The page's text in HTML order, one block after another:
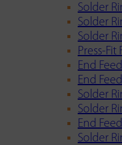
Solder
Solder
Solder
Press-Fit
End
End
Solder
Solder
End
Solder